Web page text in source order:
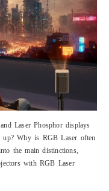
Laser Phosphor displays
up? Why is RGB Laser often
the main distinctions,
with RGB Laser